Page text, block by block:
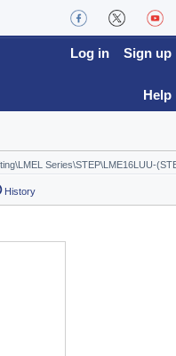
Log in Sign up
Help
History